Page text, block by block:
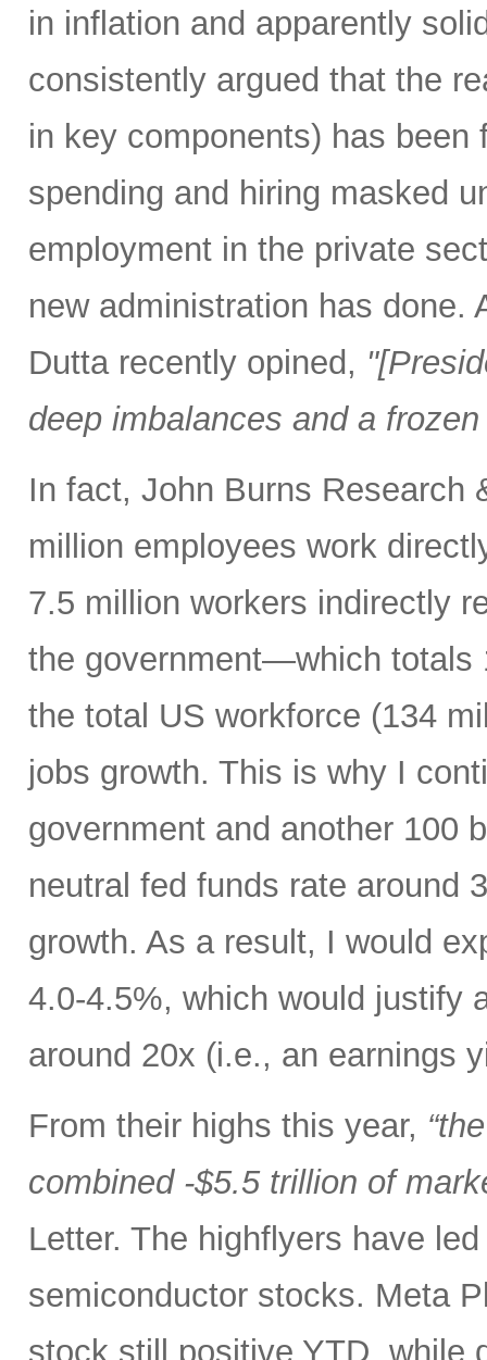
in inflation and apparently
consistently argued that the
in key components) has
spending and hiring masked
employment in the private
new administration has done.
Dutta recently opined,
deep imbalances and a
In fact, John Burns Research
million employees work
7.5 million workers indirectly
the government—which totals
the total US workforce (134
jobs growth. This is why I
government and another 100
neutral fed funds rate around
growth. As a result, I would
4.0-4.5%, which would justify
around 20x (i.e., an earnings
From their highs this year,
combined -$5.5 trillion of
Letter. The highflyers have
semiconductor stocks. Meta
stock still positive YTD, while